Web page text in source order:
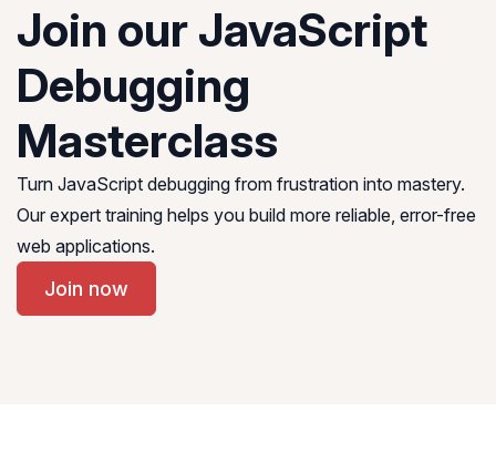
Join our JavaScript
Debugging
Masterclass
Turn JavaScript debugging from frustration into mastery.
Our expert training helps you build more reliable, error-free
web applications.
Join now